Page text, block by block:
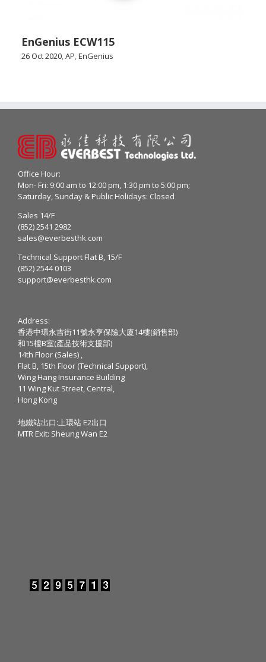
EnGenius ECW115
26 Oct 2020,AP,EnGenius
Office Hour:
Mon- Fri: 9:00 am to 12:00 pm, 1:30 pm to 5:00 pm;
Saturday, Sunday & Public Holidays: Closed
Sales 14/F
(852) 2541 2982
sales@everbesthk.com
Technical Support Flat B, 15/F
(852) 2544 0103
support@everbesthk.com
Address:
香港中環永吉街11號永亨保險大廈14樓(銷售部)
和15樓B室(產品技術支援部)
14th Floor (Sales) ,
Flat B, 15th Floor (Technical Support),
Wing Hang Insurance Building
11 Wing Kut Street, Central,
Hong Kong
地鐵站出口:上環站 E2出口
MTR Exit: Sheung Wan E2